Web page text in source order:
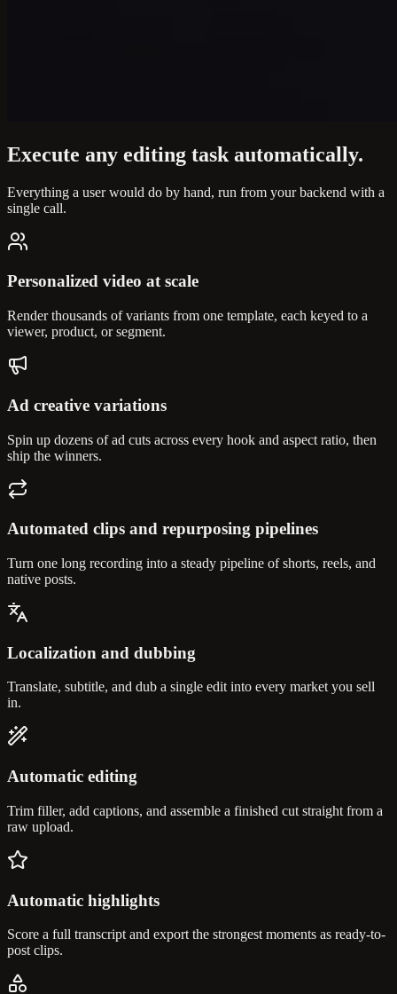
Execute any editing task automatically.
Everything a user would do by hand, run from your backend with a
single call.
Personalized video at scale
Render thousands of variants from one template, each keyed to a
viewer, product, or segment.
Ad creative variations
Spin up dozens of ad cuts across every hook and aspect ratio, then
ship the winners.
Automated clips and repurposing pipelines
Turn one long recording into a steady pipeline of shorts, reels, and
native posts.
Localization and dubbing
Translate, subtitle, and dub a single edit into every market you sell
in.
Automatic editing
Trim filler, add captions, and assemble a finished cut straight from a
raw upload.
Automatic highlights
Score a full transcript and export the strongest moments as ready-to-
post clips.